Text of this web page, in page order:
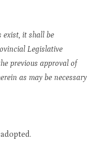
exist, it shall be
Legislative
previous approval of
as may be necessary